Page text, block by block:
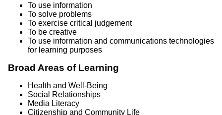
To use information
To solve problems
To exercise critical judgement
To be creative
To use information and communications technologies
for learning purposes
Broad Areas of Learning
Health and Well-Being
Social Relationships
Media Literacy
Citizenship and Community Life